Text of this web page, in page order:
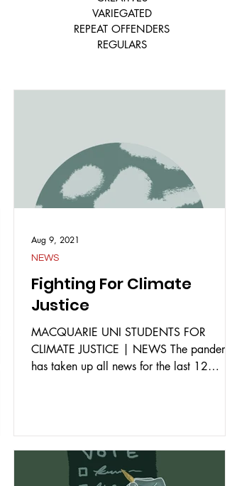
VARIEGATED
REPEAT OFFENDERS
REGULARS
Fighting For Climate
Justice
MACQUARIE UNI STUDENTS FOR
CLIMATE JUSTICE | NEWS The pandemic
has taken up all news for the last 12
NEWS
Aug 9, 2021